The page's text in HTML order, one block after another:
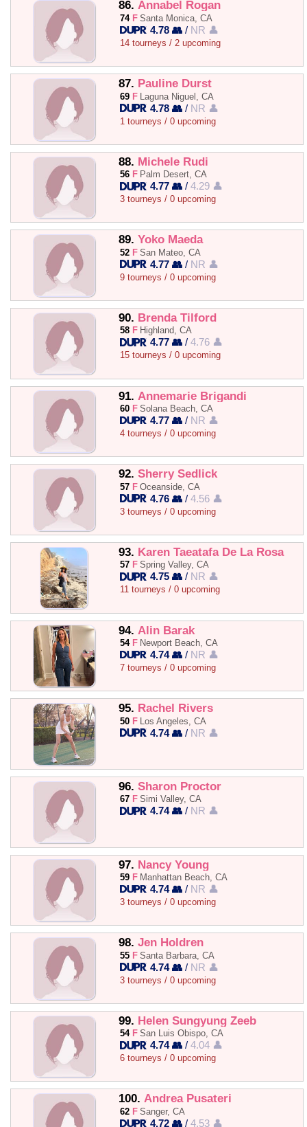
86. Annabel Rogan
74 F Santa Monica, CA
4.78 👥 / NR 👤
14 tourneys / 2 upcoming
87. Pauline Durst
69 F Laguna Niguel, CA
4.78 👥 / NR 👤
1 tourneys / 0 upcoming
88. Michele Rudi
56 F Palm Desert, CA
4.77 👥 /4.29 👤
3 tourneys / 0 upcoming
89. Yoko Maeda
52 F San Mateo, CA
4.77 👥 / NR 👤
9 tourneys / 0 upcoming
90. Brenda Tilford
58 F Highland, CA
4.77 👥 /4.76 👤
15 tourneys / 0 upcoming
91. Annemarie Brigandi
60 F Solana Beach, CA
4.77 👥 / NR 👤
4 tourneys / 0 upcoming
92. Sherry Sedlick
57 F Oceanside, CA
4.76 👥 /4.56 👤
3 tourneys / 0 upcoming
93. Karen Taeatafa De La Rosa
57 F Spring Valley, CA
4.75 👥 / NR 👤
11 tourneys / 0 upcoming
94. Alin Barak
54 F Newport Beach, CA
4.74 👥 / NR 👤
7 tourneys / 0 upcoming
95. Rachel Rivers
50 F Los Angeles, CA
4.74 👥 / NR 👤
96. Sharon Proctor
67 F Simi Valley, CA
4.74 👥 / NR 👤
97. Nancy Young
59 F Manhattan Beach, CA
4.74 👥 / NR 👤
3 tourneys / 0 upcoming
98. Jen Holdren
55 F Santa Barbara, CA
4.74 👥 / NR 👤
3 tourneys / 0 upcoming
99. Helen Sungyung Zeeb
54 F San Luis Obispo, CA
4.74 👥 /4.04 👤
6 tourneys / 0 upcoming
100. Andrea Pusateri
62 F Sanger, CA
4.72 👥 /4.53 👤